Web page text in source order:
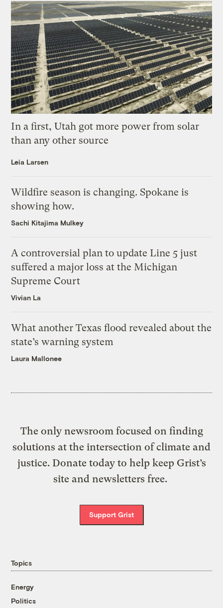
In a first, Utah got more power from solar
than any other source
Leia Larsen
Wildfire season is changing. Spokane is
showing how.
Sachi Kitajima Mulkey
A controversial plan to update Line 5 just
suffered a major loss at the Michigan
Supreme Court
Vivian La
What another Texas flood revealed about the
state’s warning system
Laura Mallonee
The only newsroom focused on finding
solutions at the intersection of climate and
justice. Donate today to help keep Grist’s
site and newsletters free.
Support Grist
Topics
Energy
Politics